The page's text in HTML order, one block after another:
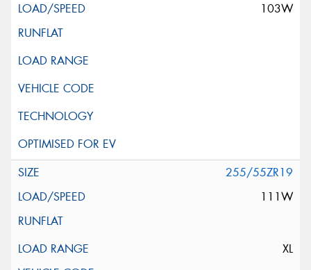
103W
255/55ZR19
111W
XL